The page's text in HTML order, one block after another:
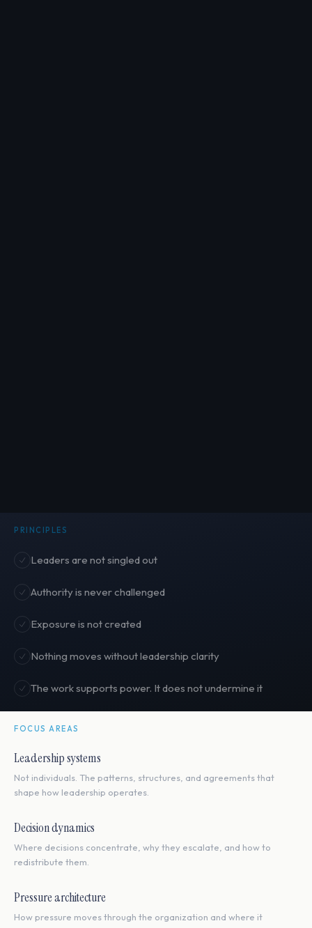
PRINCIPLES
Leaders are not singled out
Authority is never challenged
Exposure is not created
Nothing moves without leadership clarity
The work supports power. It does not undermine it
FOCUS AREAS
Leadership systems
Not individuals. The patterns, structures, and agreements that
shape how leadership operates.
Decision dynamics
Where decisions concentrate, why they escalate, and how to
redistribute them.
Pressure architecture
How pressure moves through the organization and where it